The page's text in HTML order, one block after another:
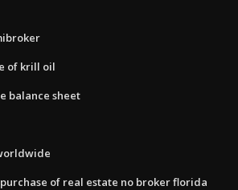
of krill oil
balance sheet
of real estate no broker florida